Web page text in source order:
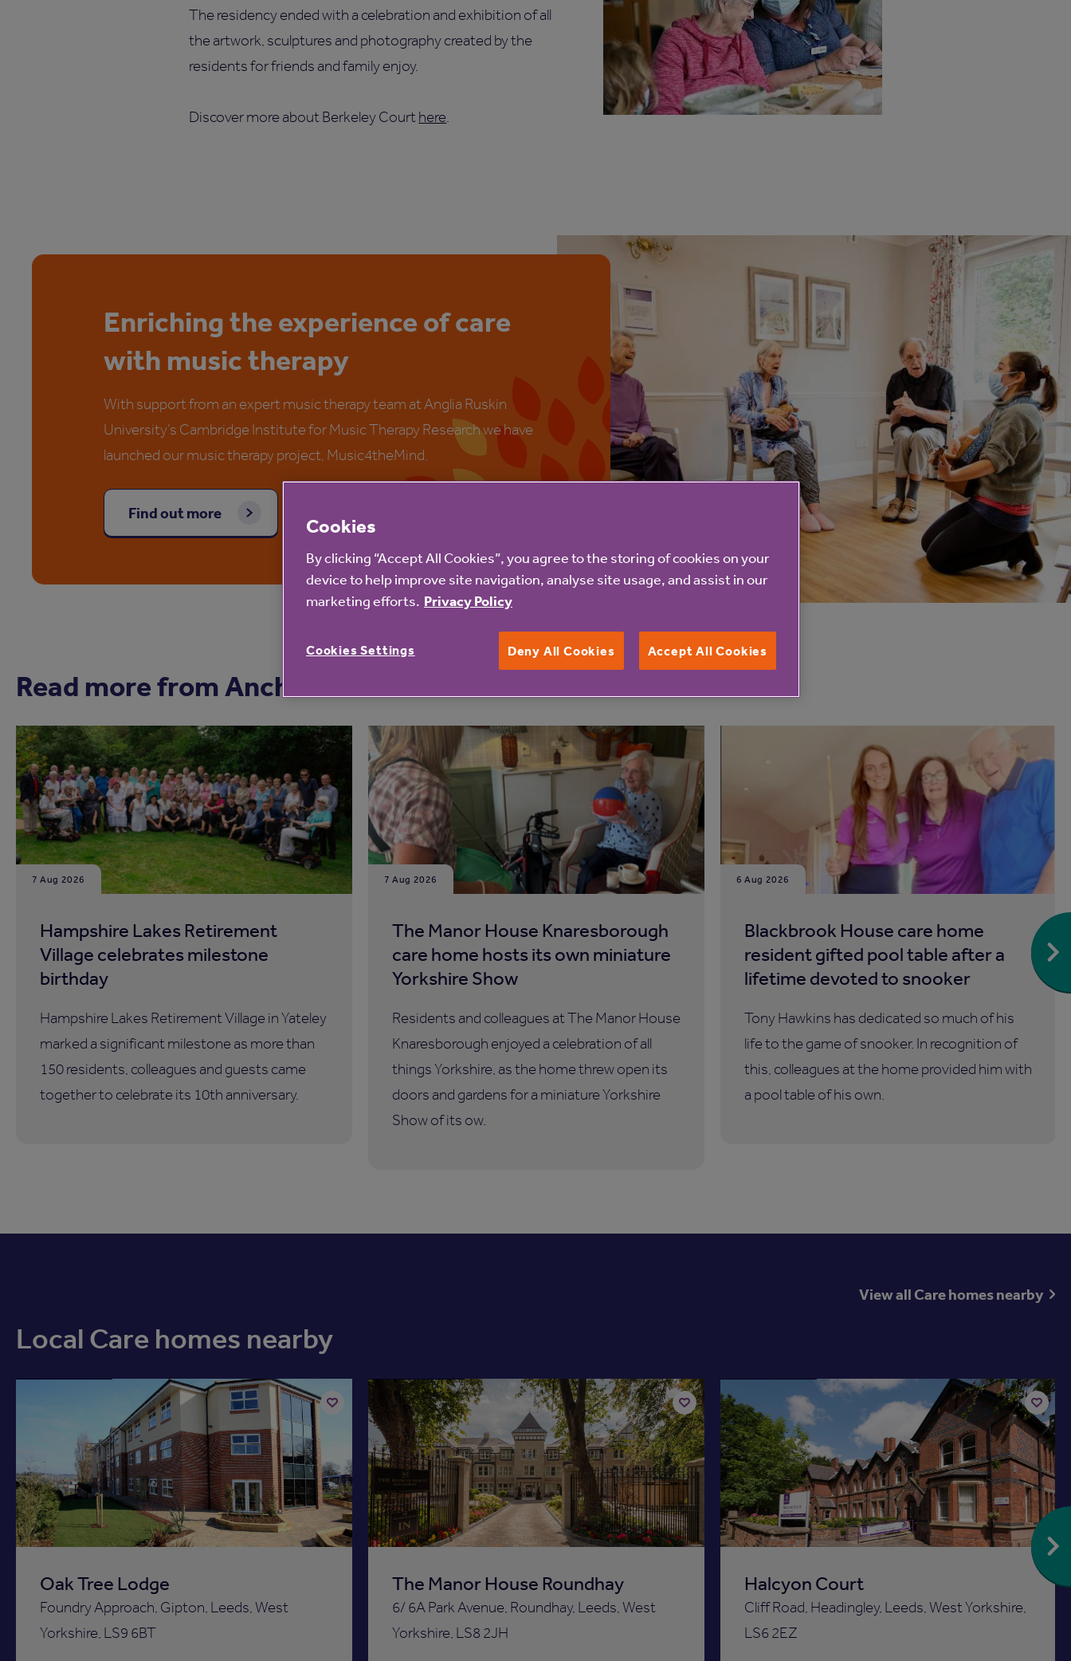
The residency ended with a celebration and exhibition of all
the artwork, sculptures and photography created by the
residents for friends and family enjoy.
Discover more about Berkeley Courthere.
Enriching the experience of care
with music therapy
With support from an expert music therapy team at Anglia Ruskin
University’s Cambridge Institute for Music Therapy Research we have
launched our music therapy project, Music4theMind.
Find out more
Read more from Anchor
7 Aug 2026
Hampshire Lakes Retirement
Village celebrates milestone
birthday
Hampshire Lakes Retirement Village in Yateley
marked a significant milestone as more than
150 residents, colleagues and guests came
together to celebrate its 10th anniversary.
7 Aug 2026
The Manor House Knaresborough
care home hosts its own miniature
Yorkshire Show
Residents and colleagues at The Manor House
Knaresborough enjoyed a celebration of all
things Yorkshire, as the home threw open its
doors and gardens for a miniature Yorkshire
Show of its ow.
6 Aug 2026
Blackbrook House care home
resident gifted pool table after a
lifetime devoted to snooker
Tony Hawkins has dedicated so much of his
life to the game of snooker. In recognition of
this, colleagues at the home provided him with
a pool table of his own.
View all Care homes nearby
Local Care homes nearby
Oak Tree Lodge
Foundry Approach, Gipton, Leeds, West
Yorkshire, LS9 6BT
shortlist
The Manor House Roundhay
6/ 6A Park Avenue, Roundhay, Leeds, West
Yorkshire, LS8 2JH
Add
to
shortlist
Halcyon Court
Cliff Road, Headingley, Leeds, West Yorkshire,
LS6 2EZ
Add
to
shortlist
Cookies
By clicking “Accept All Cookies”, you agree to the storing of cookies on your
device to help improve site navigation, analyse site usage, and assist in our
marketing efforts. Privacy Policy
Deny All Cookies Accept All Cookies
Cookies Settings